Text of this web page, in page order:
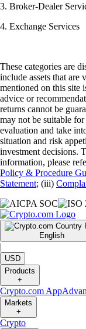
3. Broker-Dealer
4. Exchange Services
These categories are
include assets that
mentioned on this site
advice or
returns cannot be
may not be suitable
evaluation and take
situation and risk
investment decisions.
information, please
Policy & Procedure
Statement; (iii)
English
|
USD
Products
+
Crypto.com App
Markets
+
Crypto